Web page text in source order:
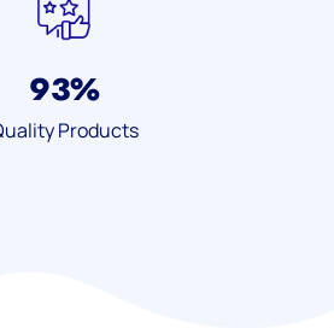
Products
93%